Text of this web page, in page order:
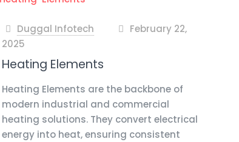
Duggal Infotech
February 22,
2025
Heating Elements
Heating Elements are the backbone of
modern industrial and commercial
heating solutions. They convert electrical
energy into heat, ensuring consistent